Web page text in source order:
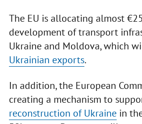
The EU is allocating almost
development of transport
Ukraine and Moldova, which
Ukrainian exports.
In addition, the European
creating a mechanism to
reconstruction of Ukrainein